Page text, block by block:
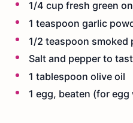
1/4 cup fresh green
1 teaspoon garlic
1/2 teaspoon smoked
Salt and pepper to
1 tablespoon olive oil
1 egg, beaten (for egg